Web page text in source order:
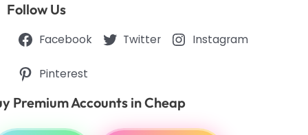
Follow Us
Facebook Twitter Instagram
Pinterest
Premium Accounts in Cheap